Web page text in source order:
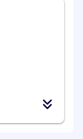
(CRM,
using
and/or
is a daily